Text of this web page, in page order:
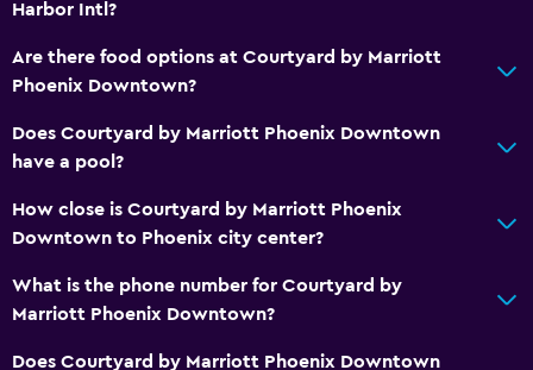
Bathroom
Hairdryer
Toilet
Toilet paper
Private bathroom
Things to do
Zoo
Hiking
Harbor Intl?
Are there food options at Courtyard by Marriott
Phoenix Downtown?
Does Courtyard by Marriott Phoenix Downtown
have a pool?
How close is Courtyard by Marriott Phoenix
Downtown to Phoenix city center?
What is the phone number for Courtyard by
Marriott Phoenix Downtown?
Does Courtyard by Marriott Phoenix Downtown